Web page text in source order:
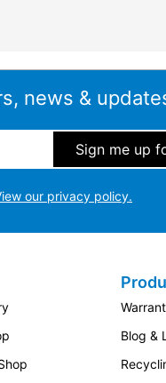
news &
our privacy policy.
Blog &